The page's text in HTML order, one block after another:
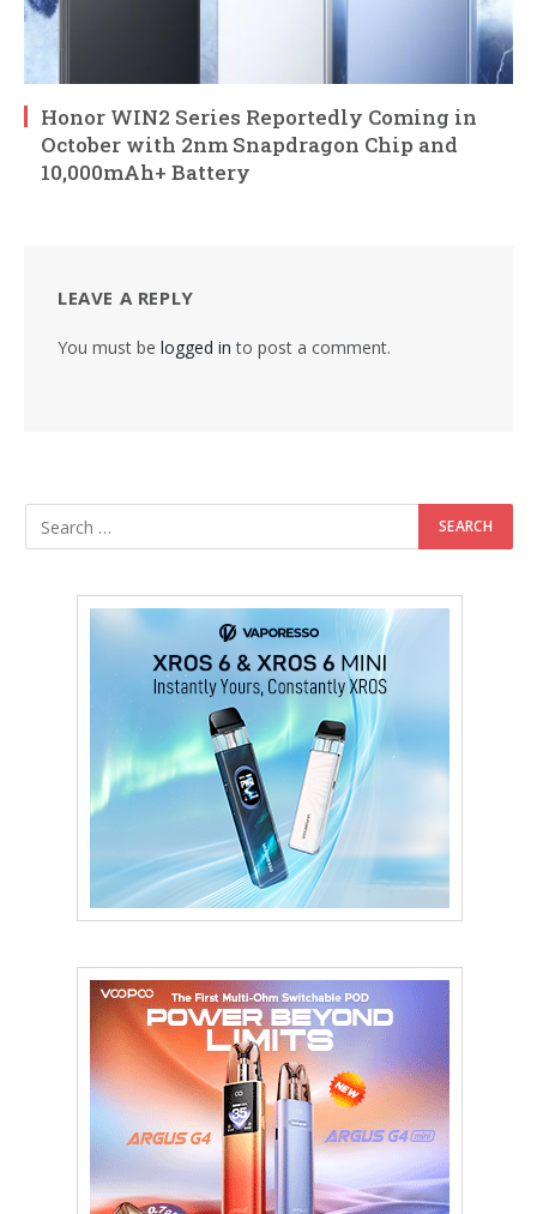
Honor WIN2 Series Reportedly Coming in
October with 2nm Snapdragon Chip and
10,000mAh+ Battery
LEAVE A REPLY
You must be logged in to post a comment.